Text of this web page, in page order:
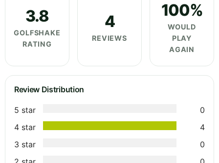
3.8
GOLFSHAKE
RATING
4
REVIEWS
100%
WOULD
PLAY
AGAIN
Review Distribution
5 star
0
4 star
4
3 star
0